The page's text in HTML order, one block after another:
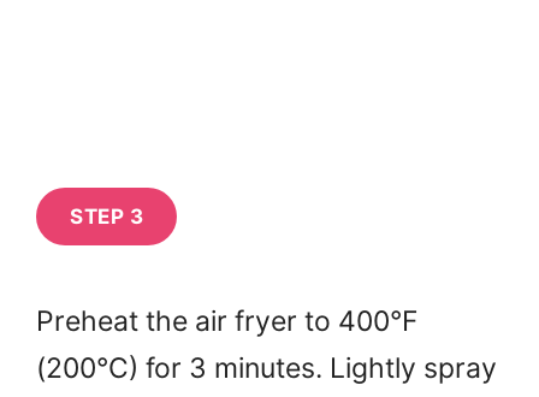
STEP 3
Preheat the air fryer to 400°F
(200°C) for 3 minutes. Lightly spray